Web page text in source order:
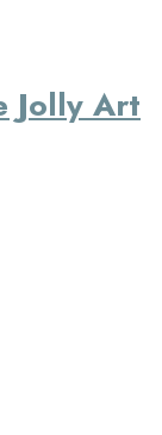
Jolly Art